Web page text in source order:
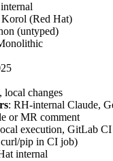
(Red Hat)
(untyped)
local changes
: RH-internal Claude,
or MR comment
execution, GitLab CI
pip in CI job)
internal